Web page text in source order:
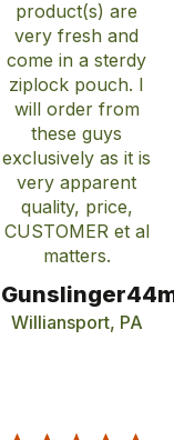
product(s) are
very fresh and
come in a sterdy
ziplock pouch. I
will order from
these guys
exclusively as it is
very apparent
quality, price,
CUSTOMER et al
matters.
Williansport, PA